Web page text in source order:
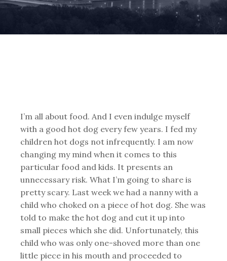
I’m all about food. And I even indulge myself
with a good hot dog every few years. I fed my
children hot dogs not infrequently. I am now
changing my mind when it comes to this
particular food and kids. It presents an
unnecessary risk. What I’m going to share is
pretty scary. Last week we had a nanny with a
child who choked on a piece of hot dog. She was
told to make the hot dog and cut it up into
small pieces which she did. Unfortunately, this
child who was only one-shoved more than one
little piece in his mouth and proceeded to